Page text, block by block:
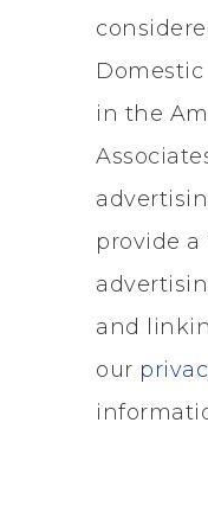
in the
provide a
and
our